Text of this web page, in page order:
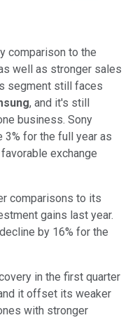
comparison to the
well as stronger sales
segment still faces
, and it's still
business. Sony
for the full year as
exchange
comparisons to its
gains last year.
by 16% for the
in the first quarter
it offset its weaker
with stronger